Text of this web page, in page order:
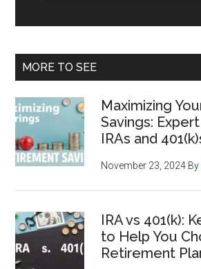
MORE TO SEE
Maximizing
Savings:
IRAs and
November 23, 2024 By
IRA vs 401(k):
to Help You
Retirement